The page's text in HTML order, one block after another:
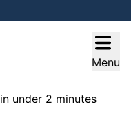
Menu
in under 2 minutes